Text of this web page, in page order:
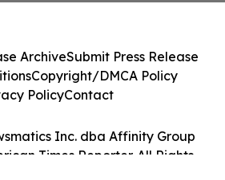
Inc. dba Affinity Group
Times Reporter. All Rights
ArchiveSubmit Press Release
Copyright/DMCA Policy
PolicyContact